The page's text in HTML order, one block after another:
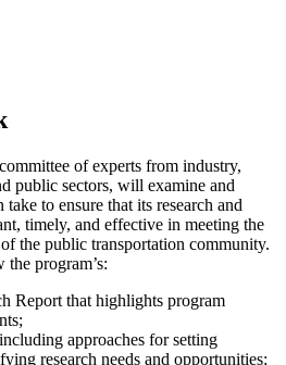
of experts from industry,
public sectors, will examine and
to ensure that its research and
timely, and effective in meeting the
the public transportation community.
program’s:
Report that highlights program
approaches for setting
research needs and opportunities;